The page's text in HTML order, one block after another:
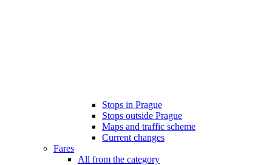
Stops in Prague
Stops outside Prague
Maps and traffic scheme
Current changes
Fares
All from the category